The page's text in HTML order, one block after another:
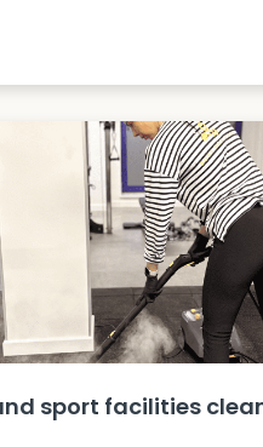
sport facilities